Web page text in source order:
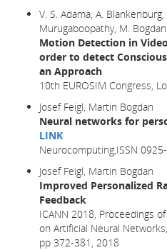
V. S. Adama, A.
Murugaboopathy, M. Bogdan
Motion Detection in
order to detect
an Approach
10th EUROSIM Congress,
Josef Feigl, Martin Bogdan
Neural networks for
LINK
Neurocomputing,ISSN
Josef Feigl, Martin Bogdan
Improved Personalized
Feedback
ICANN 2018, Proceedings
on Artificial Neural
pp 372-381, 2018